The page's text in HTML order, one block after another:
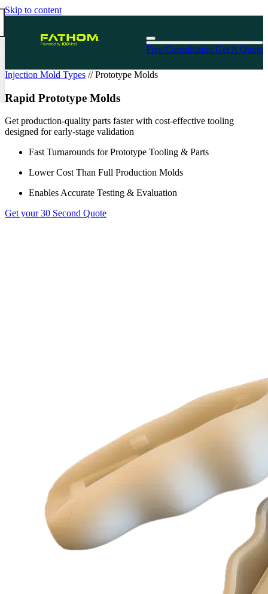
Skip to content
Free Consultation Get A Quote
Injection Mold Types // Prototype Molds
Rapid Prototype Molds
Get production-quality parts faster with cost-effective tooling
designed for early-stage validation
Fast Turnarounds for Prototype Tooling & Parts
Lower Cost Than Full Production Molds
Enables Accurate Testing & Evaluation
Get your 30 Second Quote